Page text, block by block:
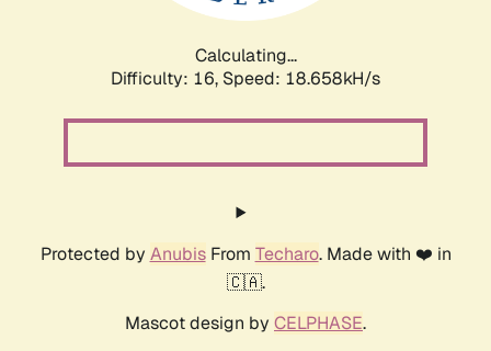
Calculating...
Difficulty: 16, Speed: 18.658kH/s
Protected by AnubisFrom Techaro. Made with ❤️ in
🇨🇦.
Mascot design by CELPHASE.